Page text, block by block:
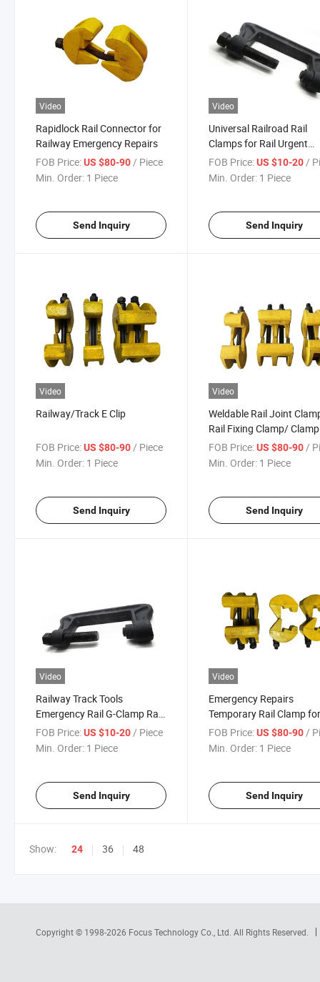
Video
Rapidlock Rail Connector for
Railway Emergency Repairs
FOB Price:US $80-90 / Piece
Min. Order: 1 Piece
Send Inquiry
Video
Universal Railroad Rail
Clamps for Rail Urgent
Maintenance Weldable
Railway Tool
FOB Price: US $10-20 /
Min. Order: 1 Piece
Send Inquiry
Video
Railway/Track E Clip
FOB Price:US $80-90/ Piece
Min. Order: 1 Piece
Send Inquiry
Video
Weldable Rail Joint
Rail Fixing Clamp/ Clamp
Lock Railway
FOB Price: US $80-90 /
Min. Order: 1 Piece
Send Inquiry
Video
Railway Track Tools
Emergency Rail G-Clamp Rail
Clamp
FOB Price:US $10-20/ Piece
Min. Order: 1 Piece
Send Inquiry
Video
Emergency Repairs
Temporary Rail Clamp
Track Maintenance
FOB Price: US $80-90/
Min. Order: 1 Piece
Send Inquiry
Show: 24 36 48
Copyright © 1998-2026 Focus Technology Co., Ltd. All Rights Reserved.